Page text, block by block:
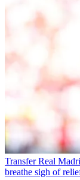
Transfer Real
breathe sigh of